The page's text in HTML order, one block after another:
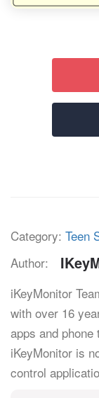
Category: Teen
Author:
iKeyMonitor
with over 16
apps and
iKeyMonitor is
control